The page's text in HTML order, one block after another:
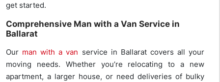
get started.
Comprehensive Man with a Van Service in
Ballarat
Our man with a van service in Ballarat covers all your
moving needs. Whether you’re relocating to a new
apartment, a larger house, or need deliveries of bulky